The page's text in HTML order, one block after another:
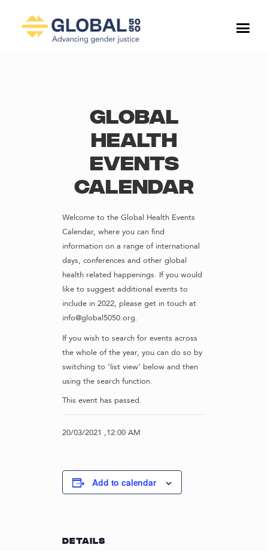
Global
Health
Events
Calendar
Welcome to the Global Health Events
Calendar, where you can find
information on a range of international
days, conferences and other global
health related happenings. If you would
like to suggest additional events to
include in 2022, please get in touch at
info@global5050.org.
If you wish to search for events across
the whole of the year, you can do so by
switching to ‘list view’ below and then
using the search function.
This event has passed.
20/03/2021 ,12:00 AM
Add to calendar
DETAILS